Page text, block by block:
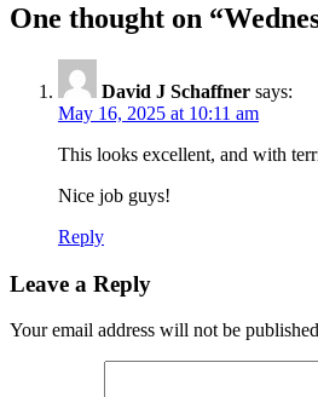
One thought on “
David J Schaffner says:
May 16, 2025 at 10:11 am
This looks excellent, and with
Nice job guys!
Reply
Leave a Reply
Your email address will not be